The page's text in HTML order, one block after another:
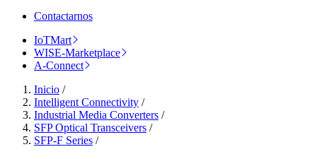
Contactarnos
IoTMart
WISE-Marketplace
A-Connect
Inicio /
Intelligent Connectivity /
Industrial Media Converters /
SFP Optical Transceivers /
SFP-F Series /